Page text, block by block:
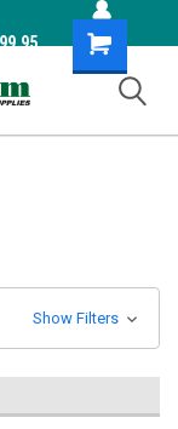
Shopping
Cart
Show Filters